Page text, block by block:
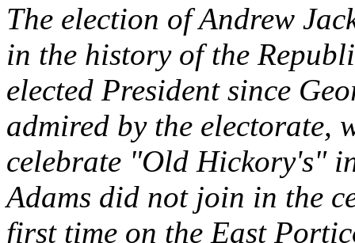
The election of Andrew
in the history of the
elected President since
admired by the electorate,
celebrate "Old Hickory's"
Adams did not join in the
first time on the East